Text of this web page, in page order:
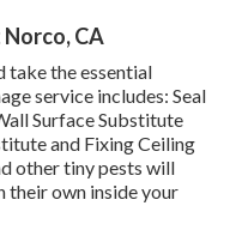
CA
take the essential
service includes: Seal
Surface Substitute
and Fixing Ceiling
other tiny pests will
their own inside your